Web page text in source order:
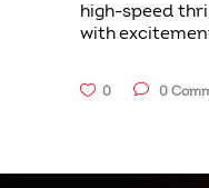
high-speed
with
0 0